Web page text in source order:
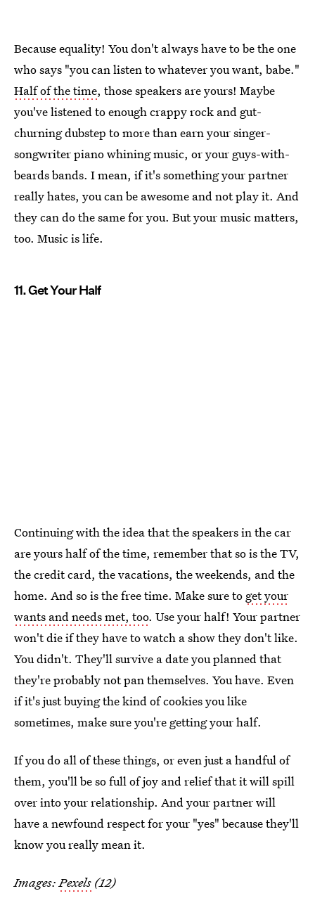
Because equality! You don't always have to be the one
who says "you can listen to whatever you want, babe."
Half of the time, those speakers are yours! Maybe
you've listened to enough crappy rock and gut-
churning dubstep to more than earn your singer-
songwriter piano whining music, or your guys-with-
beards bands. I mean, if it's something your partner
really hates, you can be awesome and not play it. And
they can do the same for you. But your music matters,
too. Music is life.
11. Get Your Half
Continuing with the idea that the speakers in the car
are yours half of the time, remember that so is the TV,
the credit card, the vacations, the weekends, and the
home. And so is the free time. Make sure to get your
wants and needs met, too. Use your half! Your partner
won't die if they have to watch a show they don't like.
You didn't. They'll survive a date you planned that
they're probably not pan themselves. You have. Even
if it's just buying the kind of cookies you like
sometimes, make sure you're getting your half.
If you do all of these things, or even just a handful of
them, you'll be so full of joy and relief that it will spill
over into your relationship. And your partner will
have a newfound respect for your "yes" because they'll
know you really mean it.
Images:Pexels (12)